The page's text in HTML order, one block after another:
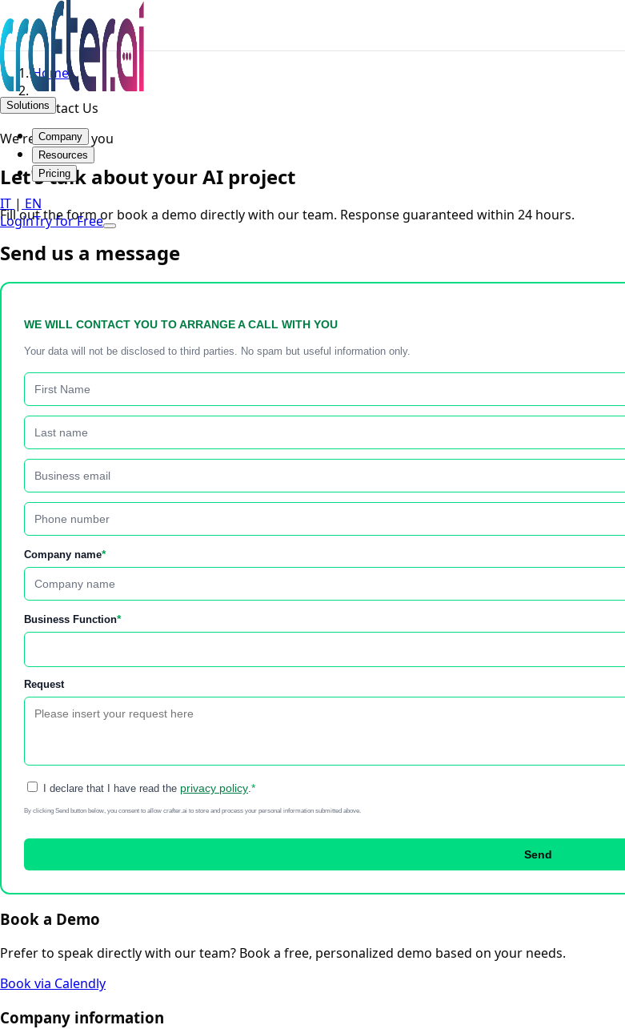
Solutions
Company
Resources
Pricing
IT | EN
LoginTry for Free
Home
Contact Us
We're here for you
Let's talk about your AI project
Fill out the form or book a demo directly with our team. Response guaranteed within 24 hours.
Send us a message
WE WILL CONTACT YOU TO ARRANGE A CALL WITH YOU
Your data will not be disclosed to third parties. No spam but useful information only.
Company name*
Business Function*
Request
I declare that I have read the privacy policy *
By clicking Send button below, you consent to allow crafter.ai to store and process your personal information submitted above.
Send
Book a Demo
Prefer to speak directly with our team? Book a free, personalized demo based on your needs.
Book via Calendly
Company information